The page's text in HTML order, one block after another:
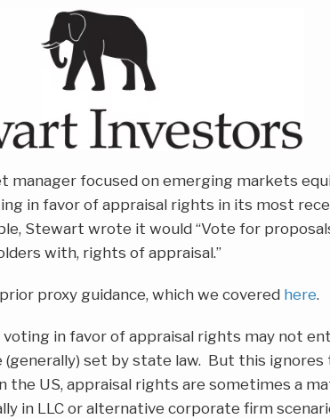
manager focused on emerging markets
in favor of appraisal rights in its most
Stewart wrote it would “Vote for
with, rights of appraisal.”
proxy guidance, which we covered here.
voting in favor of appraisal rights may not
(generally) set by state law. But this ignores
the US, appraisal rights are sometimes a
in LLC or alternative corporate firm